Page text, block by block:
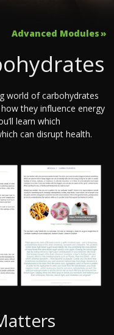
Advanced Modules
world of carbohydrates
they influence energy
learn which
can disrupt health.